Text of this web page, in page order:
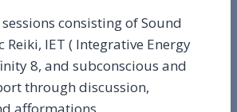
consisting of Sound
Reiki, IET ( Integrative Energy
8, and subconscious and
through discussion,
afformations